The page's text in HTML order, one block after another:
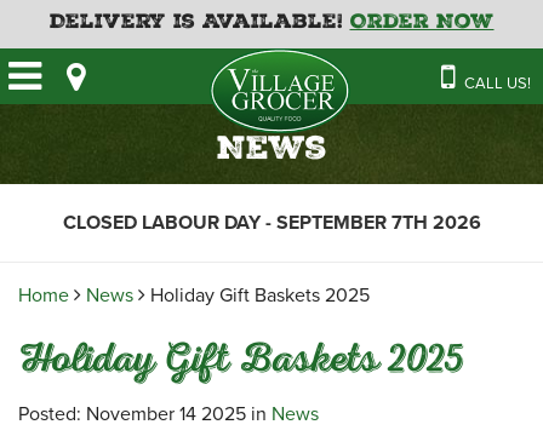
Delivery is Available!Order Now
CALL US!
HOME
OUR STORE
CAFE
DELI
GROCERY
MEAT & SEAFOOD
FATHER’S DAY BAKERY
GUIDE TO ORDERING A
HOLIDAY TURKEY & HAM
VILLAGE KITCHEN
EMPLOYMENT APPLICATION
NEWS
RECIPES
News
CLOSED LABOUR DAY - SEPTEMBER 7TH 2026
Home News Holiday Gift Baskets 2025
Holiday Gift Baskets 2025
Posted: November 14 2025 in News